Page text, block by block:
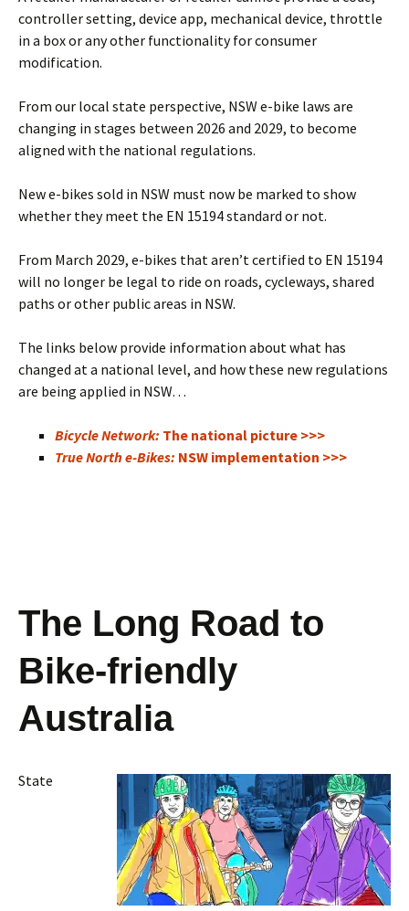
controller setting, device app, mechanical device, throttle
in a box or any other functionality for consumer
modification.
From our local state perspective, NSW e-bike laws are
changing in stages between 2026 and 2029, to become
aligned with the national regulations.
New e-bikes sold in NSW must now be marked to show
whether they meet the EN 15194 standard or not.
From March 2029, e-bikes that aren’t certified to EN 15194
will no longer be legal to ride on roads, cycleways, shared
paths or other public areas in NSW.
The links below provide information about what has
changed at a national level, and how these new regulations
are being applied in NSW…
Bicycle Network: The national picture >>>
True North e-Bikes: NSW implementation >>>
The Long Road to
Bike-friendly
Australia
State